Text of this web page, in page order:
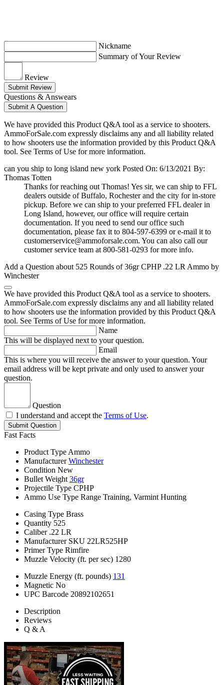
Nickname
Summary of Your Review
Review
Submit Review
Questions & Answears
Submit A Question
We have provided this Product Q&A tool as a service to shooters.
AmmoForSale.com expressly disclaims any and all liability related
to how shooters use the information provided by this Product Q&A
tool. See Terms of Use for more information.
can you ship to long island new york Posted On: 6/13/2021 By:
Thomas Totten
Thanks for reaching out Thomas! Yes sir, we can ship to FFL
dealers outside of Buffalo, Rochester and the city for in-store
pickup. Before we can ship to your preferred FFL dealer in
Long Island, however, our office will require certain
documentation. If you need to send our office such
documentation, please fax it to 804-597-6399 or e-mail it to
customerservice@ammoforsale.com. You can also call our
customer service team at 800-581-0293 for more info.
Add a Question about 525 Rounds of 36gr CPHP .22 LR Ammo by
Winchester
We have provided this Product Q&A tool as a service to shooters.
AmmoForSale.com expressly disclaims any and all liability related
to how shooters use the information provided by this Product Q&A
tool. See Terms of Use for more information.
Name
This will be displayed next to your question.
Email
This is where you will receive the answer to your question. Your
email address will be kept private and only used to answer your
question.
Question
I understand and accept the Terms of Use.
Submit Question
Fast Facts
Product Type Ammo
Manufacturer Winchester
Condition New
Bullet Weight 36gr
Projectile Type CPHP
Ammo Use Type Range Training, Varmint Hunting
Casing Type Brass
Quantity 525
Caliber .22 LR
Manufacturer SKU 22LR525HP
Primer Type Rimfire
Muzzle Velocity (ft. per sec) 1280
Muzzle Energy (ft. pounds) 131
Magnetic No
UPC Barcode 20892102651
Description
Reviews
Q & A